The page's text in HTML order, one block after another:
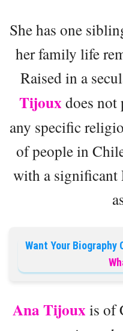
She has one
her family life
Raised in a
Tijouxdoes
any specific
of people in
with a significant
Want Your Biography
Ana Tijouxis of